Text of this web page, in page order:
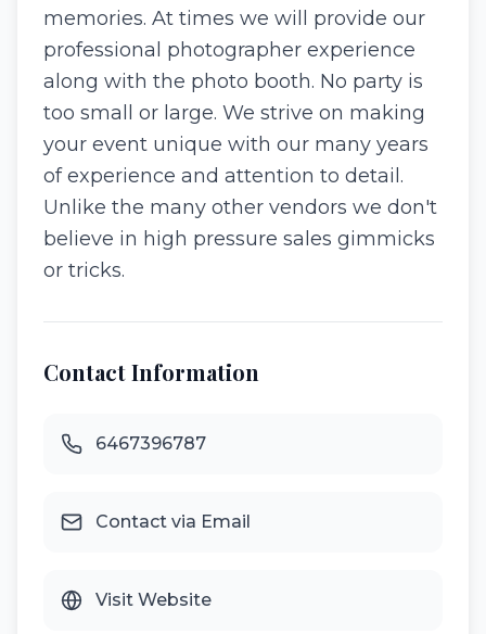
memories. At times we will provide our
professional photographer experience
along with the photo booth. No party is
too small or large. We strive on making
your event unique with our many years
of experience and attention to detail.
Unlike the many other vendors we don't
believe in high pressure sales gimmicks
or tricks.
Contact Information
6467396787
Contact via Email
Visit Website